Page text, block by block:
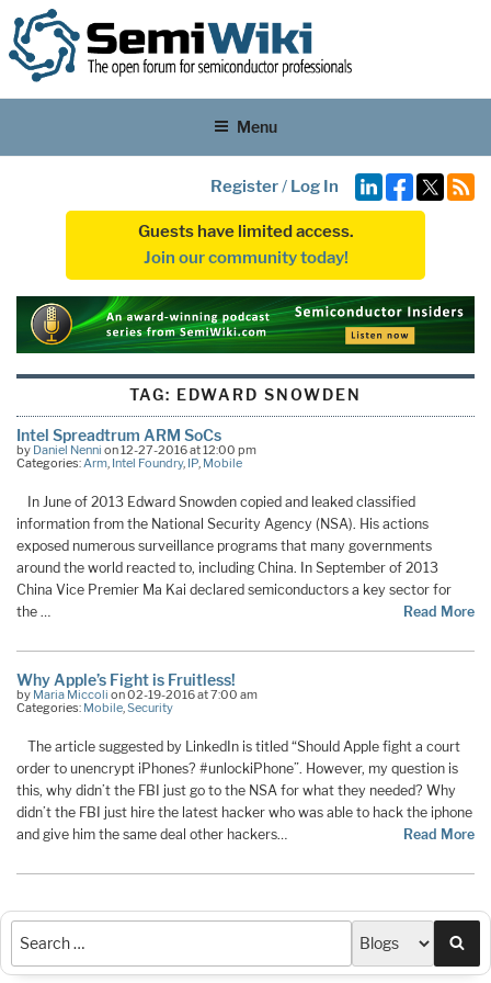
Menu
Register/ Log In
Guests have limited access.
Join our community today!
TAG: EDWARD SNOWDEN
Intel Spreadtrum ARM SoCs
by Daniel Nenni on 12-27-2016 at 12:00 pm
Categories:Arm, Intel Foundry, IP, Mobile
In June of 2013 Edward Snowden copied and leaked classified
information from the National Security Agency (NSA). His actions
exposed numerous surveillance programs that many governments
around the world reacted to, including China. In September of 2013
China Vice Premier Ma Kai declared semiconductors a key sector for
the …
Read More
Why Apple’s Fight is Fruitless!
by Maria Miccoli on 02-19-2016 at 7:00 am
Categories: Mobile Security
The article suggested by LinkedIn is titled “Should Apple fight a court
order to unencrypt iPhones? #unlockiPhone”. However, my question is
this, why didn’t the FBI just go to the NSA for what they needed? Why
didn’t the FBI just hire the latest hacker who was able to hack the iphone
and give him the same deal other hackers…
Read More